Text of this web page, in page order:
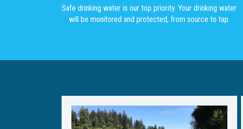
Safe drinking water is our top priority. Your drinking water
will be monitored and protected, from source to tap.